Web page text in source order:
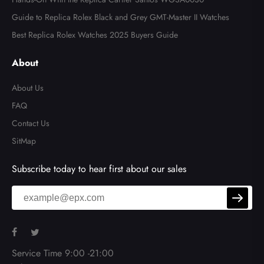
Guide to Replica Rolex Black and Grey GMT-Master II Watches
Best Replica Rolex Watches 2025 Buyers Guide
About
About Us
FAQ
Contact Us
SitMap
Subscribe today to hear first about our sales
Service Time 9:00 -21:00